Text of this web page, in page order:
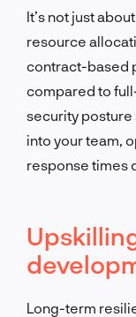
It’s not just
resource
contract-based
compared to
security posture
into your team,
response times
Long-term